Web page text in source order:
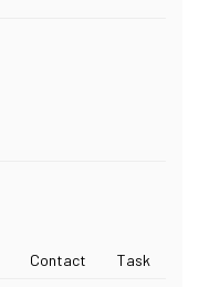
Contact Task